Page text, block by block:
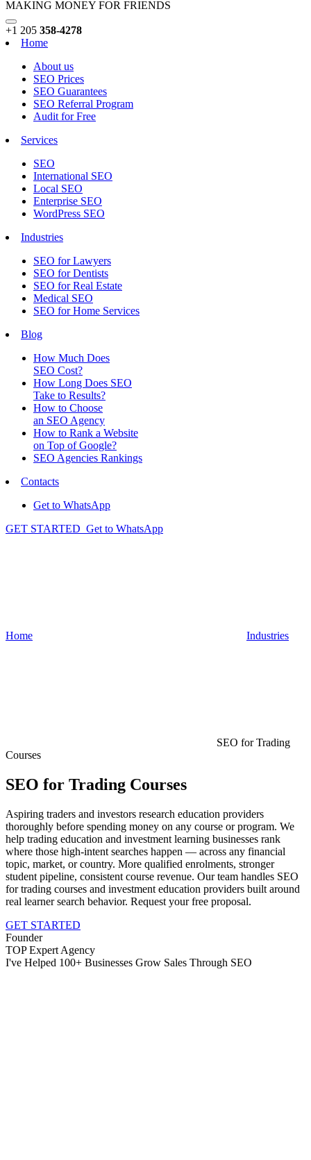
MAKING MONEY FOR FRIENDS
+1 205 358-4278
Home
About us
SEO Prices
SEO Guarantees
SEO Referral Program
Audit for Free
Services
SEO
International SEO
Local SEO
Enterprise SEO
WordPress SEO
Industries
SEO for Lawyers
SEO for Dentists
SEO for Real Estate
Medical SEO
SEO for Home Services
Blog
How Much Does
SEO Cost?
How Long Does SEO
Take to Results?
How to Choose
an SEO Agency
How to Rank a Website
on Top of Google?
SEO Agencies Rankings
Contacts
Get to WhatsApp
GET STARTED Get to WhatsApp
Home Industries
SEO for Trading
Courses
SEO for Trading Courses
Aspiring traders and investors research education providers
thoroughly before spending money on any course or program. We
help trading education and investment learning businesses rank
where those high-intent searches happen — across any financial
topic, market, or country. More qualified enrolments, stronger
student pipeline, consistent course revenue. Our team handles SEO
for trading courses and investment education providers built around
real learner search behavior. Request your free proposal.
GET STARTED
Founder
TOP Expert Agency
I've Helped 100+ Businesses Grow Sales Through SEO